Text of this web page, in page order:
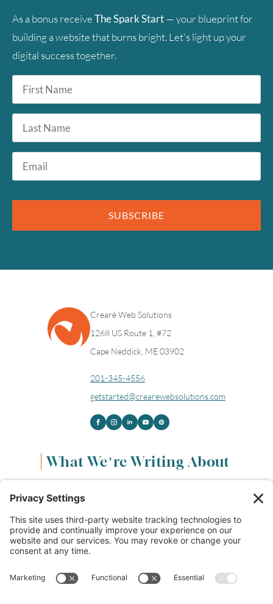
As a bonus receiveThe Spark Start— your blueprint for
building a website that burns bright. Let's light up your
digital success together.
First
Name
*
Last
Name
Email
SUBSCRIBE
Crearé Web Solutions
1268 US Route 1, #72
Cape Neddick, ME 03902
201-345-4556
getstarted@crearewebsolutions.com
What We’re Writing About
Content & Marketing
Life & Leadership(33)
Logo Design & Branding
Small Business Entrepreneurs(114)